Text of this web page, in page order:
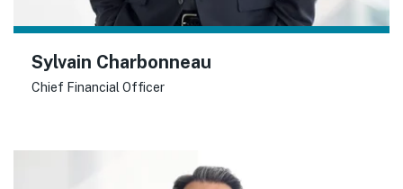
Sylvain Charbonneau
Chief Financial Officer